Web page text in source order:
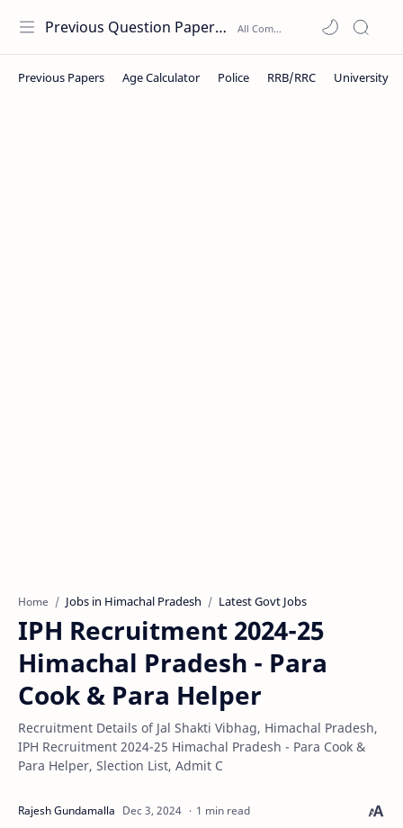
Previous Question Papers PDF
Home Jobs in Himachal Pradesh Latest Govt Jobs
IPH Recruitment 2024-25
Himachal Pradesh - Para
Cook & Para Helper
Recruitment Details of Jal Shakti Vibhag, Himachal Pradesh,
IPH Recruitment 2024-25 Himachal Pradesh - Para Cook &
Para Helper, Slection List, Admit C
1 min read